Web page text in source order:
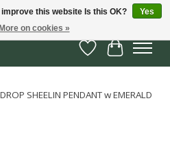
Wish List
Cart
SHEELIN PENDANT w EMERALD
this website Is this OK?
Yes
More on cookies »